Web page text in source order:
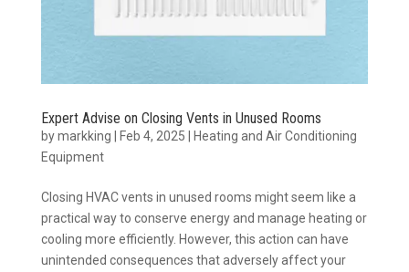
Expert Advise on Closing Vents in Unused Rooms
bymarkking Feb 4, 2025
Heating and Air Conditioning
Equipment
Closing HVAC vents in unused rooms might seem like a
practical way to conserve energy and manage heating or
cooling more efficiently. However, this action can have
unintended consequences that adversely affect your